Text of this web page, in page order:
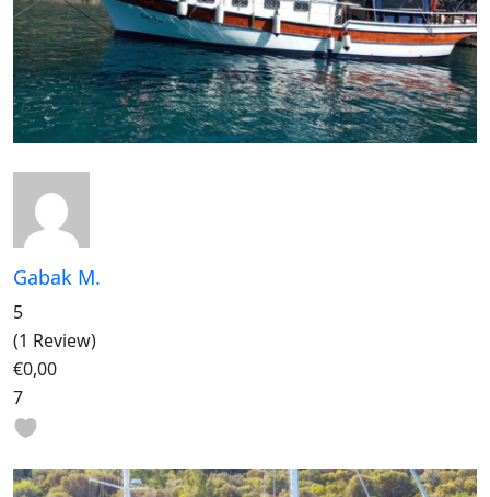
Gabak M.
5
(1 Review)
€0,00
7